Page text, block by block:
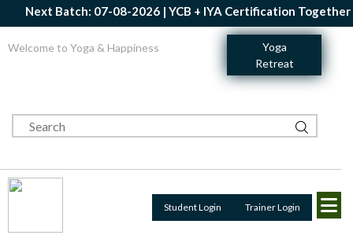
Next Batch: 07-08-2026 | YCB + IYA Certification
Welcome to Yoga & Happiness
Yoga
Retreat
Student Login Trainer Login